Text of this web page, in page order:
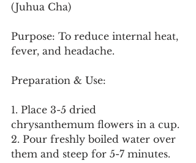
(Juhua Cha)
Purpose: To reduce internal heat,
fever, and headache.
Preparation & Use:
1. Place 3-5 dried
chrysanthemum flowers in a cup.
2. Pour freshly boiled water over
them and steep for 5-7 minutes.